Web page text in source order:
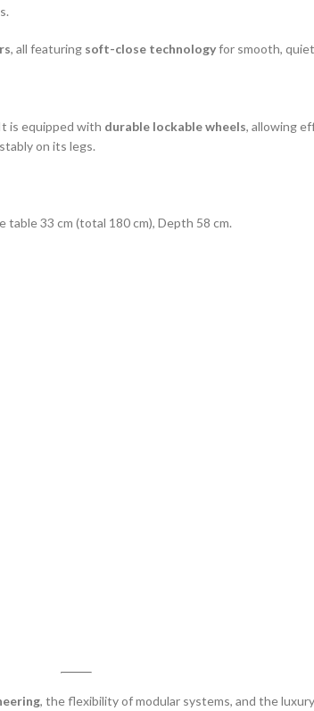
, all featuring soft-close technologyfor smooth,
is equipped with durable lockable wheels, allowing
on its legs.
table 33 cm (total 180 cm), Depth 58 cm.
, the flexibility of modular systems, and the